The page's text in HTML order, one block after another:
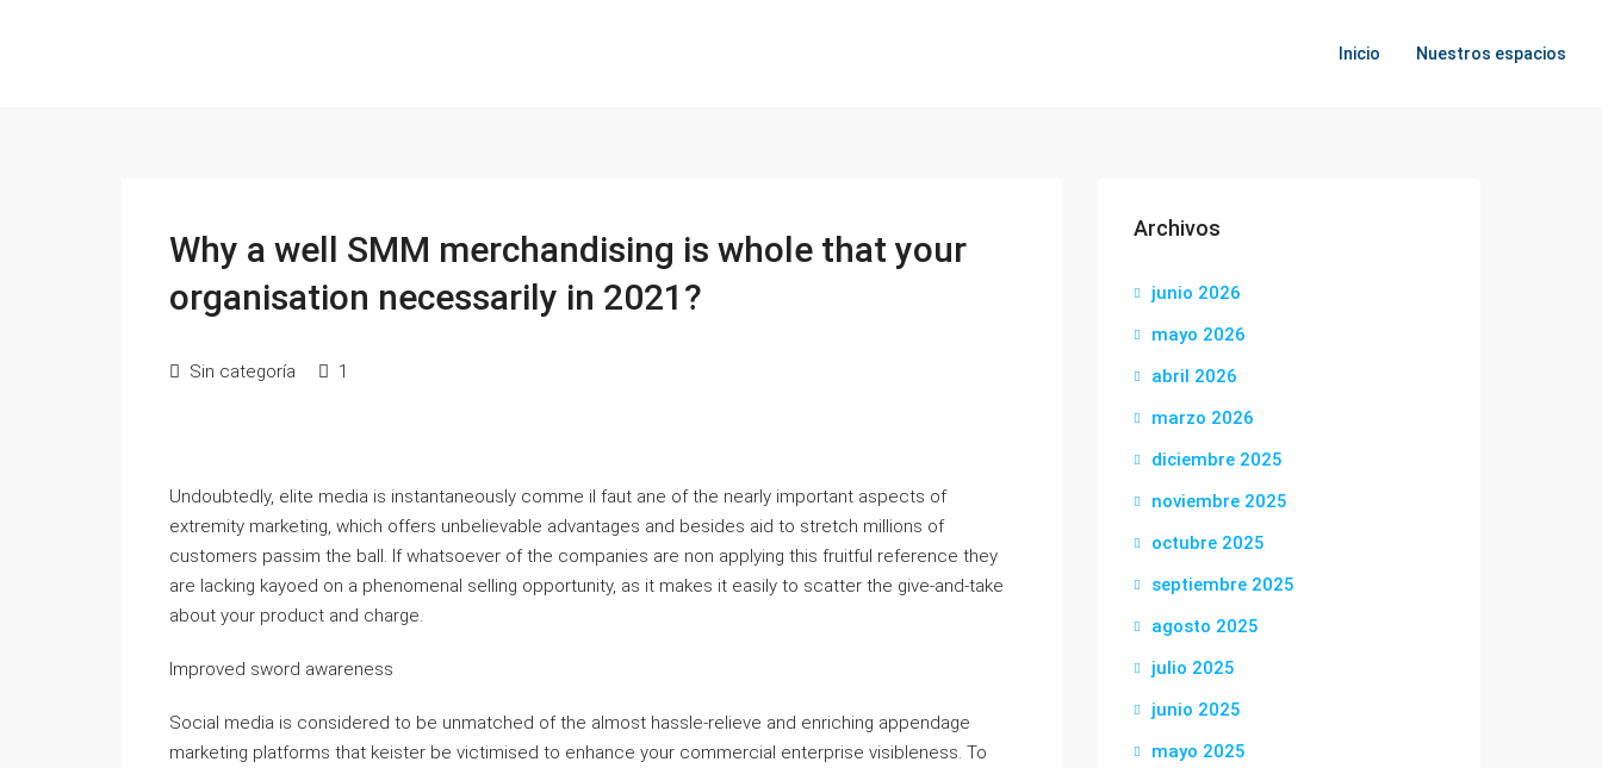
Inicio Nuestros espacios
Why a well SMM merchandising is whole that your
organisation necessarily in 2021?
Sin categoría 1
Undoubtedly, elite media is instantaneously comme il faut ane of the nearly important aspects of
extremity marketing, which offers unbelievable advantages and besides aid to stretch millions of
customers passim the ball. If whatsoever of the companies are non applying this fruitful reference they
are lacking kayoed on a phenomenal selling opportunity, as it makes it easily to scatter the give-and-take
about your product and charge.
Improved sword awareness
Social media is considered to be unmatched of the almost hassle-relieve and enriching appendage
marketing platforms that keister be victimised to enhance your commercial enterprise visibleness. To
Archivos
junio 2026
mayo 2026
abril 2026
marzo 2026
diciembre 2025
noviembre 2025
octubre 2025
septiembre 2025
agosto 2025
julio 2025
junio 2025
mayo 2025